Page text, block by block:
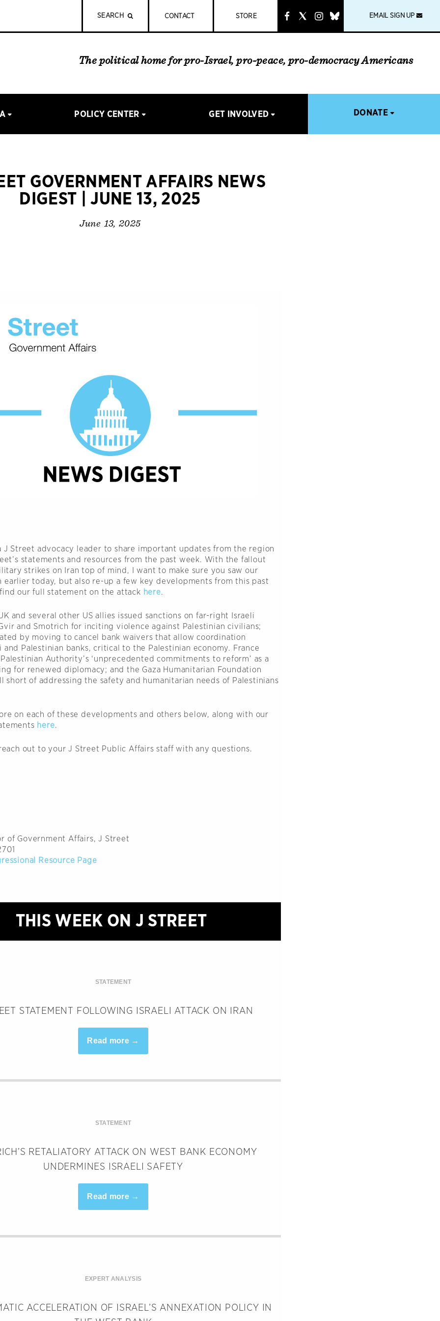
SEARCH CONTACT STORE
link
EMAIL SIGN UP
The political home for pro-Israel, pro-peace, pro-democracy Americans
POLICY CENTER GET INVOLVED DONATE
GOVERNMENT AFFAIRS NEWS
DIGEST | JUNE 13, 2025
June 13, 2025
J Street advocacy leader to share important updates from the region
statements and resources from the past week. With the fallout
strikes on Iran top of mind, I want to make sure you saw our
earlier today, but also re-up a few key developments from this past
our full statement on the attack here.
and several other US allies issued sanctions on far-right Israeli
and Smotrich for inciting violence against Palestinian civilians;
by moving to cancel bank waivers that allow coordination
and Palestinian banks, critical to the Palestinian economy. France
Authority’s ‘unprecedented commitments to reform’ as a
for renewed diplomacy; and the Gaza Humanitarian Foundation
short of addressing the safety and humanitarian needs of Palestinians
on each of these developments and others below, along with our
here.
out to your J Street Public Affairs staff with any questions.
of Government Affairs, J Street
Resource Page
THIS WEEK ON J STREET
STATEMENT
STATEMENT FOLLOWING ISRAELI ATTACK ON IRAN
Read more →
STATEMENT
RETALIATORY ATTACK ON WEST BANK ECONOMY
UNDERMINES ISRAELI SAFETY
Read more →
EXPERT ANALYSIS
ACCELERATION OF ISRAEL’S ANNEXATION POLICY IN